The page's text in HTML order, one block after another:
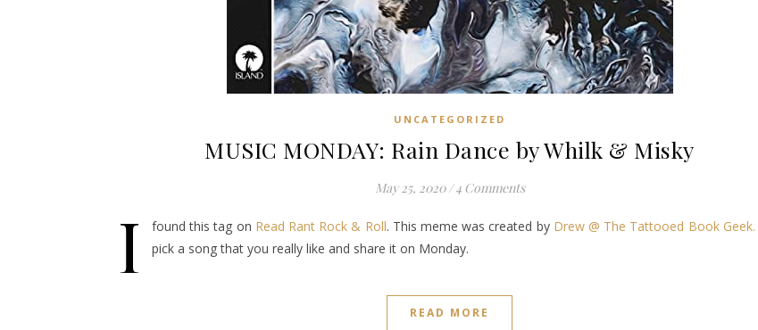
UNCATEGORIZED
MUSIC MONDAY: Rain Dance by Whilk & Misky
May 25, 2020 / 4 Comments
I found this tag on Read Rant Rock & Roll. This meme was created by Drew @ The Tattooed Book Geek.
pick a song that you really like and share it on Monday.
READ MORE